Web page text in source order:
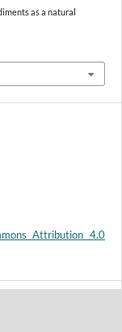
as a natural
Attribution 4.0